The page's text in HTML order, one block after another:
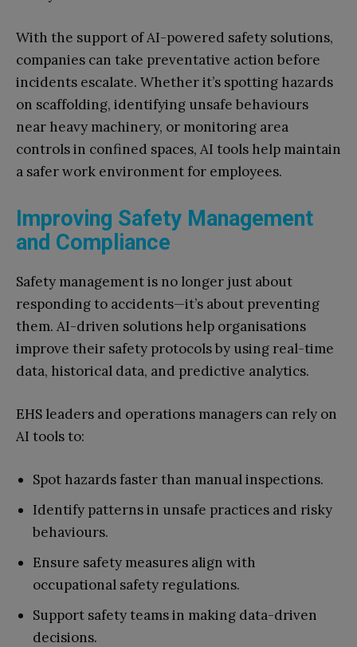
With the support of AI-powered safety solutions,
companies can take preventative action before
incidents escalate. Whether it’s spotting hazards
on scaffolding, identifying unsafe behaviours
near heavy machinery, or monitoring area
controls in confined spaces, AI tools help maintain
a safer work environment for employees.
Improving Safety Management
and Compliance
Safety management is no longer just about
responding to accidents—it’s about preventing
them. AI-driven solutions help organisations
improve their safety protocols by using real-time
data, historical data, and predictive analytics.
EHS leaders and operations managers can rely on
AI tools to:
Spot hazards faster than manual inspections.
Identify patterns in unsafe practices and risky
behaviours.
Ensure safety measures align with
occupational safety regulations.
Support safety teams in making data-driven
decisions.